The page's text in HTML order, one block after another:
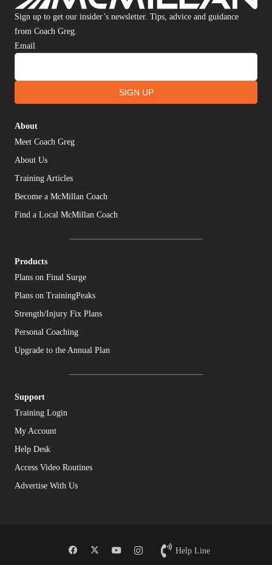
Sign up to get our insider’s newsletter. Tips, advice and guidance
from Coach Greg.
Email
SIGN UP
About
Meet Coach Greg
About Us
Training Articles
Become a McMillan Coach
Find a Local McMillan Coach
Products
Plans on Final Surge
Plans on TrainingPeaks
Strength/Injury Fix Plans
Personal Coaching
Upgrade to the Annual Plan
Support
Training Login
My Account
Help Desk
Access Video Routines
Advertise With Us
Help Line